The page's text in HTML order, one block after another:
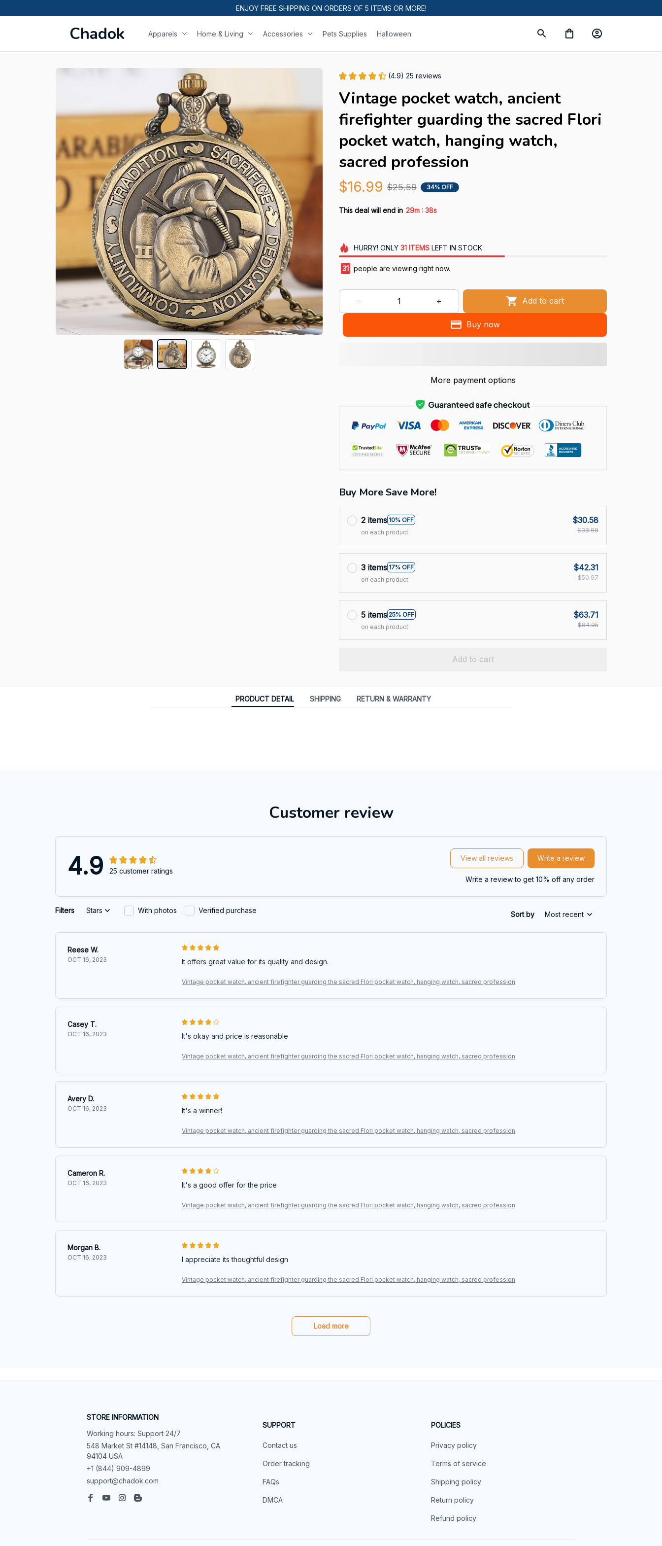
ENJOY FREE SHIPPING ON ORDERS OF 5 ITEMS OR MORE!
Chadok Apparels Home & Living Accessories Pets Supplies Halloween
(4.9) 25 reviews
Vintage pocket watch, ancient
firefighter guarding the sacred Flori
pocket watch, hanging watch,
sacred profession
$16.99 $25.59 34% OFF
This deal will end in 29m : 37s
HURRY! ONLY 31 ITEMSLEFT IN STOCK
31 people are viewing right now.
Add to cart
Buy now
More payment options
Buy More Save More!
2 items 10% OFF
on each product
$30.58
$33.98
3 items 17% OFF
on each product
$42.31
$50.97
5 items 25% OFF
on each product
$63.71
$84.95
Add to cart
PRODUCT DETAIL SHIPPING RETURN & WARRANTY
Customer review
4.9 25 customer ratings
View all reviews Write a review
Write a review to get 10% off any order
Filters Stars With photos Verified purchase Sort by Most recent
Reese W.
OCT 16, 2023 It offers great value for its quality and design.
Vintage pocket watch, ancient firefighter guarding the sacred Flori pocket watch, hanging watch, sacred profession
Casey T.
OCT 16, 2023 It's okay and price is reasonable
Vintage pocket watch, ancient firefighter guarding the sacred Flori pocket watch, hanging watch, sacred profession
Avery D.
OCT 16, 2023 It's a winner!
Vintage pocket watch, ancient firefighter guarding the sacred Flori pocket watch, hanging watch, sacred profession
Cameron R.
OCT 16, 2023 It's a good offer for the price
Vintage pocket watch, ancient firefighter guarding the sacred Flori pocket watch, hanging watch, sacred profession
Morgan B.
OCT 16, 2023 I appreciate its thoughtful design
Vintage pocket watch, ancient firefighter guarding the sacred Flori pocket watch, hanging watch, sacred profession
Load more
STORE INFORMATION
Working hours: Support 24/7
548 Market St #14148, San Francisco, CA
94104 USA
+1 (844) 909-4899
support@chadok.com
SUPPORT
Contact us
Order tracking
FAQs
DMCA
POLICIES
Privacy policy
Terms of service
Shipping policy
Return policy
Refund policy